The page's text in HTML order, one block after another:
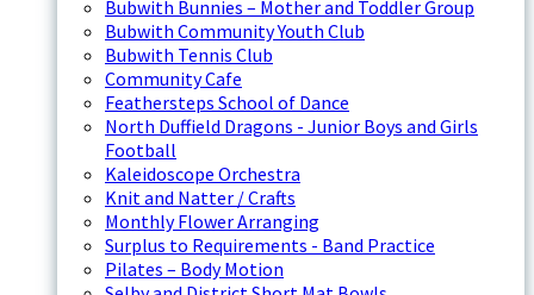
Bubwith Bunnies – Mother and Toddler Group
Bubwith Community Youth Club
Bubwith Tennis Club
Community Cafe
Feathersteps School of Dance
North Duffield Dragons - Junior Boys and Girls
Football
Kaleidoscope Orchestra
Knit and Natter / Crafts
Monthly Flower Arranging
Surplus to Requirements - Band Practice
Pilates – Body Motion